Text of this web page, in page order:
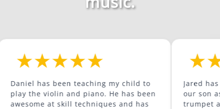
been teaching my child to
and piano. He has been
at skill techniques and has
Jared has been a
our son as he
trumpet and is